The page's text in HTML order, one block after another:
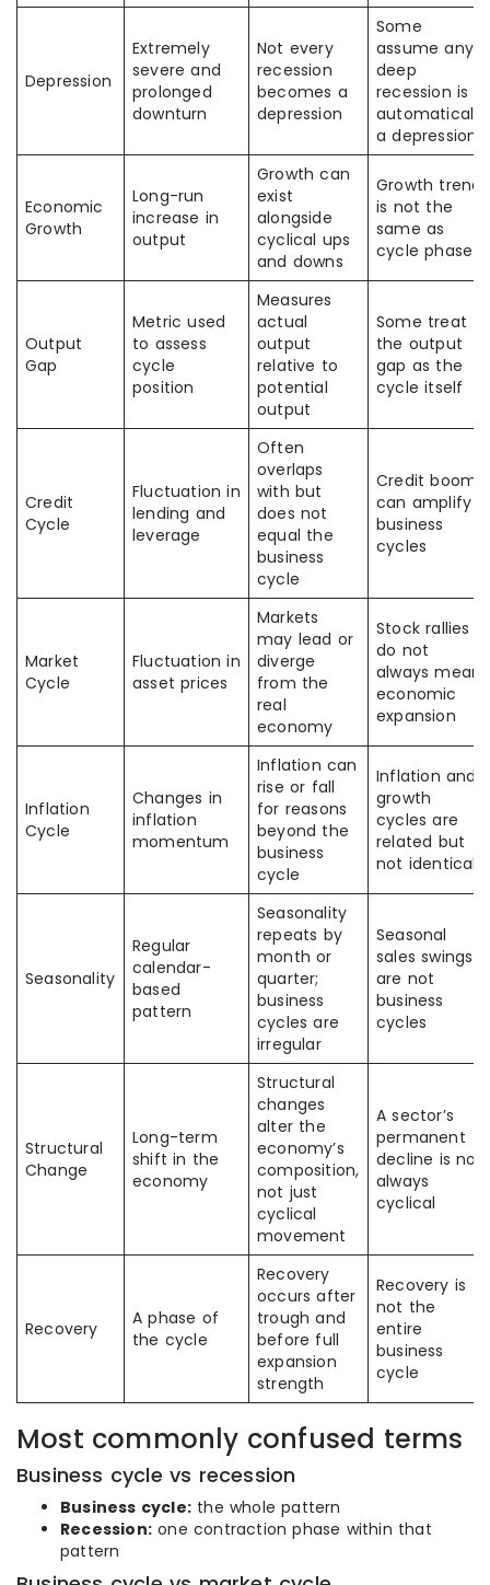
Depression
Extremely
severe and
prolonged
downturn
Not every
recession
becomes a
depression
Some
assume any
deep
recession is
automatically
a depression
Economic
Growth
Long-run
increase in
output
Growth can
exist
alongside
cyclical ups
and downs
Growth trend
is not the
same as
cycle phase
Output
Gap
Metric used
to assess
cycle
position
Measures
actual
output
relative to
potential
output
Some treat
the output
gap as the
cycle itself
Credit
Cycle
Fluctuation in
lending and
leverage
Often
overlaps
with but
does not
equal the
business
cycle
Credit booms
can amplify
business
cycles
Market
Cycle
Fluctuation in
asset prices
Markets
may lead or
diverge
from the
real
economy
Stock rallies
do not
always mean
economic
expansion
Inflation
Cycle
Changes in
inflation
momentum
Inflation can
rise or fall
for reasons
beyond the
business
cycle
Inflation and
growth
cycles are
related but
not identical
Seasonality
Regular
calendar-
based
pattern
Seasonality
repeats by
month or
quarter;
business
cycles are
irregular
Seasonal
sales swings
are not
business
cycles
Structural
Change
Long-term
shift in the
economy
Structural
changes
alter the
economy’s
composition,
not just
cyclical
movement
A sector’s
permanent
decline is not
always
cyclical
Recovery
A phase of
the cycle
Recovery
occurs after
trough and
before full
expansion
strength
Recovery is
not the
entire
business
cycle
Most commonly confused terms
Business cycle vs recession
Business cycle: the whole pattern
Recession: one contraction phase within that
pattern